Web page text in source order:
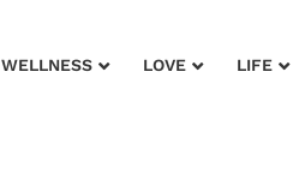
WELLNESS LOVE LIFE